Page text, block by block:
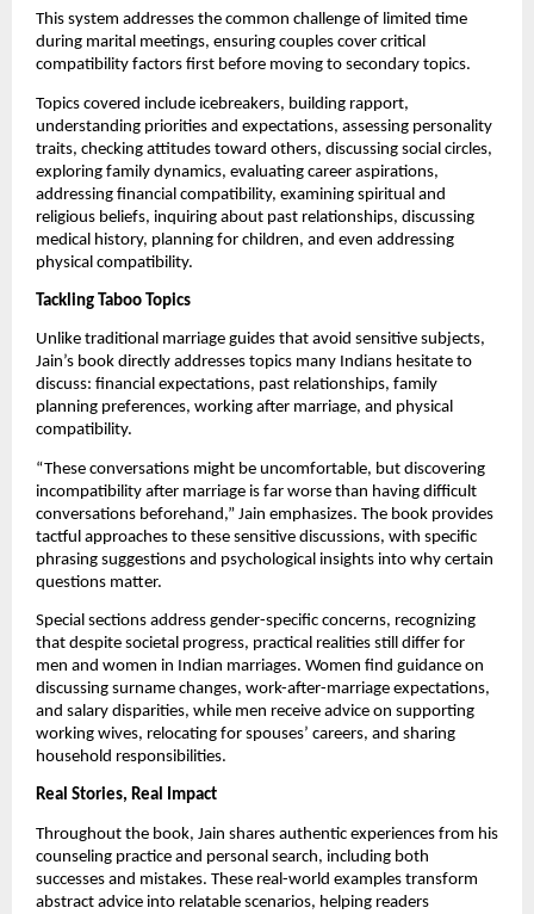
This system addresses the common challenge of limited time
during marital meetings, ensuring couples cover critical
compatibility factors first before moving to secondary topics.
Topics covered include icebreakers, building rapport,
understanding priorities and expectations, assessing personality
traits, checking attitudes toward others, discussing social circles,
exploring family dynamics, evaluating career aspirations,
addressing financial compatibility, examining spiritual and
religious beliefs, inquiring about past relationships, discussing
medical history, planning for children, and even addressing
physical compatibility.
Tackling Taboo Topics
Unlike traditional marriage guides that avoid sensitive subjects,
Jain’s book directly addresses topics many Indians hesitate to
discuss: financial expectations, past relationships, family
planning preferences, working after marriage, and physical
compatibility.
“These conversations might be uncomfortable, but discovering
incompatibility after marriage is far worse than having difficult
conversations beforehand,” Jain emphasizes. The book provides
tactful approaches to these sensitive discussions, with specific
phrasing suggestions and psychological insights into why certain
questions matter.
Special sections address gender-specific concerns, recognizing
that despite societal progress, practical realities still differ for
men and women in Indian marriages. Women find guidance on
discussing surname changes, work-after-marriage expectations,
and salary disparities, while men receive advice on supporting
working wives, relocating for spouses’ careers, and sharing
household responsibilities.
Real Stories, Real Impact
Throughout the book, Jain shares authentic experiences from his
counseling practice and personal search, including both
successes and mistakes. These real-world examples transform
abstract advice into relatable scenarios, helping readers